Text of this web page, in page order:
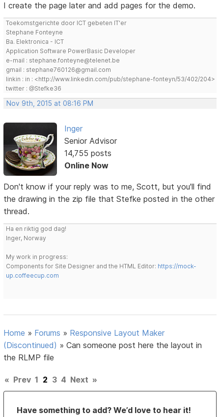
I create the page later and add pages for the demo.
Toekomstgerichte door ICT gebeten IT'er
Stephane Fonteyne
Ba. Elektronica - ICT
Application Software PowerBasic Developer
e-mail : stephane.fonteyne@telenet.be
gmail : stephane760126@gmail.com
linkin : in : <http://www.linkedin.com/pub/stephane-fonteyn/53/402/204>
twitter : @Stefke36
Nov 9th, 2015 at 08:16 PM
Inger
Senior Advisor
14,755 posts
Online Now
Don't know if your reply was to me, Scott, but you'll find
the drawing in the zip file that Stefke posted in the other
thread.
Ha en riktig god dag!
Inger, Norway
My work in progress:
Components for Site Designer and the HTML Editor: https://mock-
up.coffeecup.com
Home » Forums » Responsive Layout Maker
(Discontinued) »Can someone post here the layout in
the RLMP file
« Prev 1 2 3 4 Next »
Have something to add? We’d love to hear it!